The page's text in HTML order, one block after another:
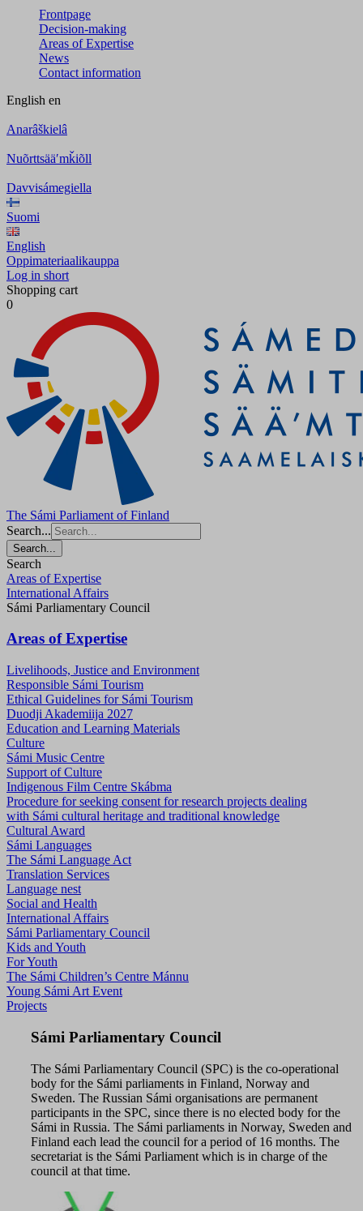
Frontpage
Decision-making
Areas of Expertise
News
Contact information
English en
Anarâškielâ
Nuõrttsääʹmǩiõll
Davvisámegiella
Suomi
English
Oppimateriaalikauppa
Log in short
Shopping cart
0
The Sámi Parliament of Finland
Search...
Search...
Search
Areas of Expertise
International Affairs
Sámi Parliamentary Council
Areas of Expertise
Livelihoods, Justice and Environment
Responsible Sámi Tourism
Ethical Guidelines for Sámi Tourism
Duodji Akademiija 2027
Education and Learning Materials
Culture
Sámi Music Centre
Support of Culture
Indigenous Film Centre Skábma
Procedure for seeking consent for research projects dealing
with Sámi cultural heritage and traditional knowledge
Cultural Award
Sámi Languages
The Sámi Language Act
Translation Services
Language nest
Social and Health
International Affairs
Sámi Parliamentary Council
Kids and Youth
For Youth
The Sámi Children’s Centre Mánnu
Young Sámi Art Event
Projects
Sámi Parliamentary Council
The Sámi Parliamentary Council (SPC) is the co-operational
body for the Sámi parliaments in Finland, Norway and
Sweden. The Russian Sámi organisations are permanent
participants in the SPC, since there is no elected body for the
Sámi in Russia. The Sámi parliaments in Norway, Sweden and
Finland each lead the council for a period of 16 months. The
secretariat is the Sámi Parliament which is in charge of the
council at that time.